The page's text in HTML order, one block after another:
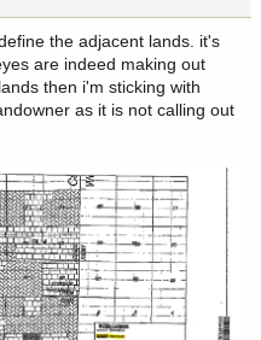
the adjacent lands. it's
are indeed making out
then i'm sticking with
as it is not calling out